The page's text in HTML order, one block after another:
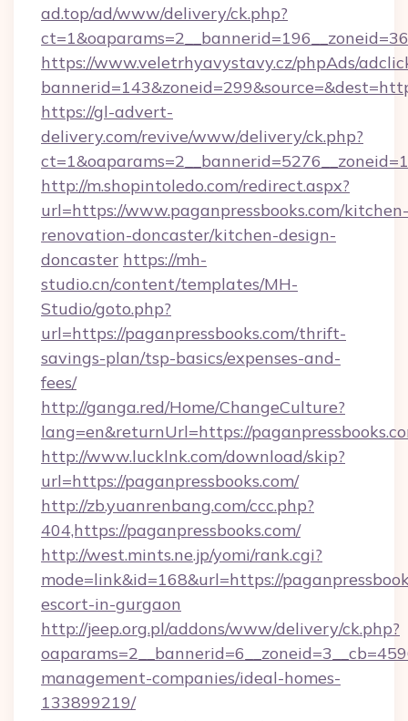
ad.top/ad/www/delivery/ck.php?
https://www.veletrhyavystavy.cz/phpAds/
https://gl-advert-
delivery.com/revive/www/delivery/ck.php?
http://m.shopintoledo.com/redirect.aspx?
url=https://www.paganpressbooks.com/kitchen-
renovation-doncaster/kitchen-design-
doncaster https://mh-
studio.cn/content/templates/MH-
Studio/goto.php?
url=https://paganpressbooks.com/thrift-
savings-plan/tsp-basics/expenses-and-
fees/
http://ganga.red/Home/ChangeCulture?
lang=en&returnUrl=https://
http://www.lucklnk.com/download/skip?
url=https://paganpressbooks.com/
http://zb.yuanrenbang.com/ccc.php?
404,https://paganpressbooks.com/
http://west.mints.ne.jp/yomi/rank.cgi?
mode=link&id=168&url=https://
escort-in-gurgaon
http://jeep.org.pl/addons/www/delivery/ck.php?
management-companies/ideal-homes-
133899219/